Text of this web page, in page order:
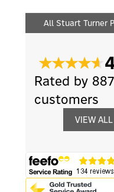
All Stuart Turner
Rated by 887
customers
VIEW ALL